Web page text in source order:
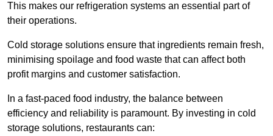
This makes our refrigeration systems an essential part of
their operations.
Cold storage solutions ensure that ingredients remain fresh,
minimising spoilage and food waste that can affect both
profit margins and customer satisfaction.
In a fast-paced food industry, the balance between
efficiency and reliability is paramount. By investing in cold
storage solutions, restaurants can: